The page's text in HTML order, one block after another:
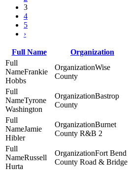
3
4
5
›
Full Name Organization
Frankie
Hobbs
Wise
County
Tyrone
Washington
Bastrop
County
Jamie
Hibler
Burnet
County R&B 2
Russell
Hurta
Fort Bend
County Road & Bridge